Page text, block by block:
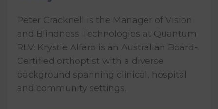
Peter Cracknell is the Manager of Vision
and Blindness Technologies at Quantum
RLV. Krystie Alfaro is an Australian Board-
Certified orthoptist with a diverse
background spanning clinical, hospital
and community settings.